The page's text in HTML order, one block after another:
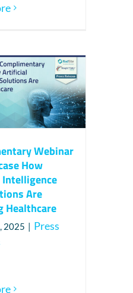
Webinar
How
Are
Healthcare
2025 | Press